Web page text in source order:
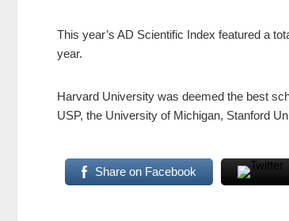
This year’s AD Scientific Index featured a
year.
Harvard University was deemed the best
USP, the University of Michigan, Stanford
Share on Facebook